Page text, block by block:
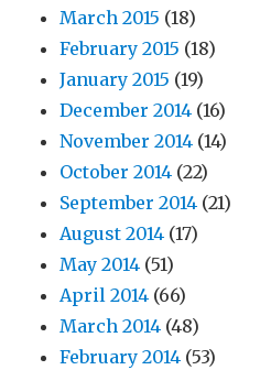
March 2015 (18)
February 2015 (18)
January 2015 (19)
December 2014 (16)
November 2014 (14)
October 2014 (22)
September 2014 (21)
August 2014 (17)
May 2014 (51)
April 2014 (66)
March 2014 (48)
February 2014 (53)